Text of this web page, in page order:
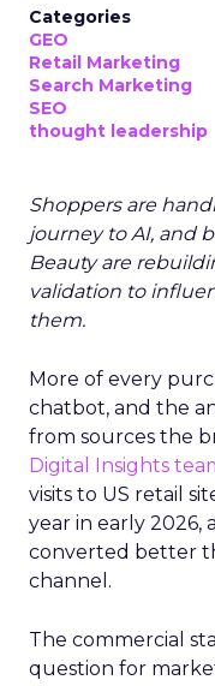
Categories
GEO
Retail Marketing
Search Marketing
SEO
thought leadership
Shoppers are
journey to AI, and
Beauty are
validation to
them.
More of every
chatbot, and the
from sources the
Digital Insights
visits to US retail
year in early 2026,
converted better
channel.
The commercial
question for